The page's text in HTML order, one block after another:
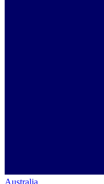
Australia